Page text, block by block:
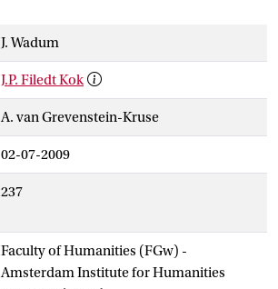
J. Wadum
J.P. Filedt Kok
A. van Grevenstein-Kruse
02-07-2009
237
Faculty of Humanities (FGw) -
Amsterdam Institute for Humanities